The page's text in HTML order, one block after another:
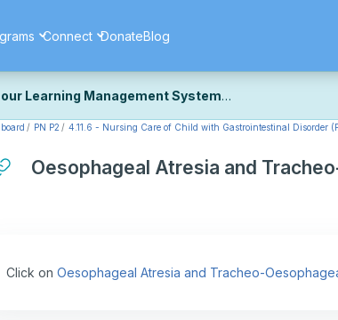
Connect DonateBlog
Learning Management System
our platform to bring you a faster, more secure,
some formatting details and minor display issues as
PN P2 4.11.6 - Nursing Care of Child with Gastrointestinal Disorder
Oesophageal Atresia and
Click on Oesophageal Atresia and Tracheo-